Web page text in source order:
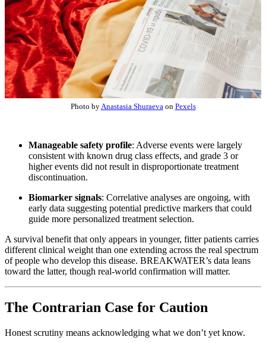
Photo by Anastasia Shuraeva on Pexels
Manageable safety profile: Adverse events were largely
consistent with known drug class effects, and grade 3 or
higher events did not result in disproportionate treatment
discontinuation.
Biomarker signals: Correlative analyses are ongoing, with
early data suggesting potential predictive markers that could
guide more personalized treatment selection.
A survival benefit that only appears in younger, fitter patients carries
different clinical weight than one extending across the real spectrum
of people who develop this disease. BREAKWATER’s data leans
toward the latter, though real-world confirmation will matter.
The Contrarian Case for Caution
Honest scrutiny means acknowledging what we don’t yet know.